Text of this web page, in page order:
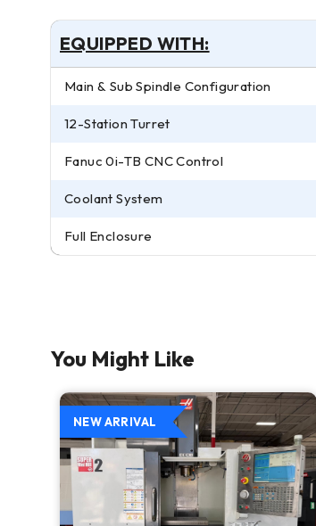
EQUIPPED WITH:
Main & Sub Spindle Configuration
12-Station Turret
Fanuc 0i-TB CNC Control
Coolant System
Full Enclosure
You Might Like
NEW ARRIVAL